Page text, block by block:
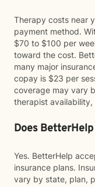
Therapy costs near
payment method.
$70 to $100 per
toward the cost.
many major
copay is $23 per
coverage may vary
therapist
Does
Yes. BetterHelp
insurance plans.
vary by state, plan,